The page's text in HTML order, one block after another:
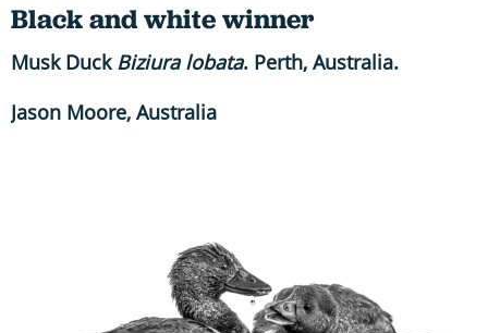
Black and white winner
Musk Duck Biziura lobata. Perth, Australia.
Jason Moore, Australia